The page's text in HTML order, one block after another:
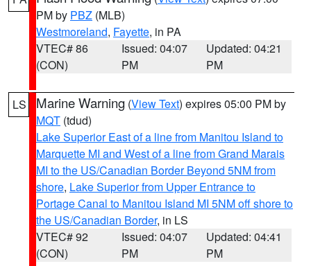
PM by PBZ (MLB)
Westmoreland, Fayette, in PA
VTEC# 86
(CON)
Issued: 04:07
PM
Updated: 04:21
PM
LS Marine Warning (View Text) expires 05:00 PM by
MQT (tdud)
Lake Superior East of a line from Manitou Island to
Marquette MI and West of a line from Grand Marais
MI to the US/Canadian Border Beyond 5NM from
shore, Lake Superior from Upper Entrance to
Portage Canal to Manitou Island MI 5NM off shore to
the US/Canadian Border, in LS
VTEC# 92
(CON)
Issued: 04:07
PM
Updated: 04:41
PM